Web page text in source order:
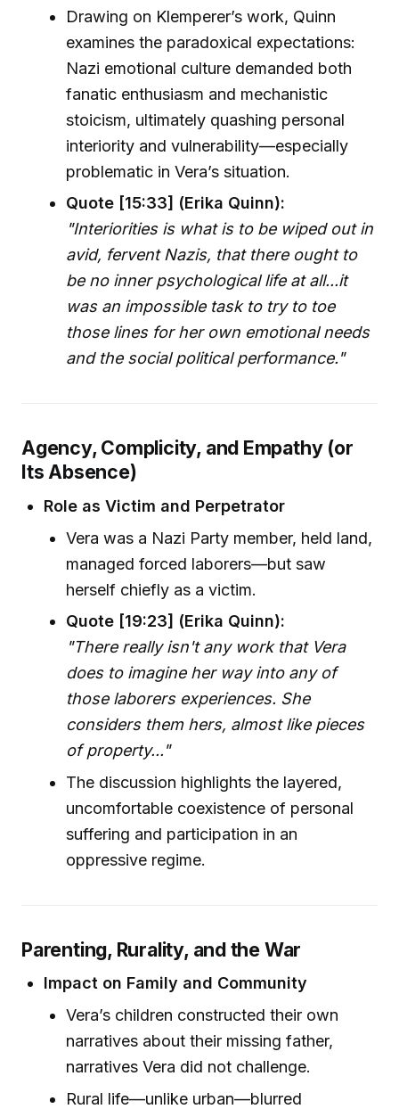
Drawing on Klemperer’s work, Quinn
examines the paradoxical expectations:
Nazi emotional culture demanded both
fanatic enthusiasm and mechanistic
stoicism, ultimately quashing personal
interiority and vulnerability—especially
problematic in Vera’s situation.
Quote [15:33] (Erika Quinn):
"Interiorities is what is to be wiped out in
avid, fervent Nazis, that there ought to
be no inner psychological life at all...it
was an impossible task to try to toe
those lines for her own emotional needs
and the social political performance."
Agency, Complicity, and Empathy (or
Its Absence)
Role as Victim and Perpetrator
Vera was a Nazi Party member, held land,
managed forced laborers—but saw
herself chiefly as a victim.
Quote [19:23] (Erika Quinn):
"There really isn't any work that Vera
does to imagine her way into any of
those laborers experiences. She
considers them hers, almost like pieces
of property..."
The discussion highlights the layered,
uncomfortable coexistence of personal
suffering and participation in an
oppressive regime.
Parenting, Rurality, and the War
Impact on Family and Community
Vera’s children constructed their own
narratives about their missing father,
narratives Vera did not challenge.
Rural life—unlike urban—blurred